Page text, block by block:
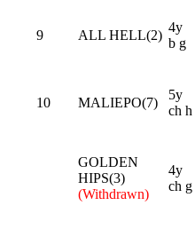
9 ALL HELL(2)
4y
b g
10 MALIEPO(7)
5y
ch h
GOLDEN
HIPS(3)
(Withdrawn)
4y
ch g